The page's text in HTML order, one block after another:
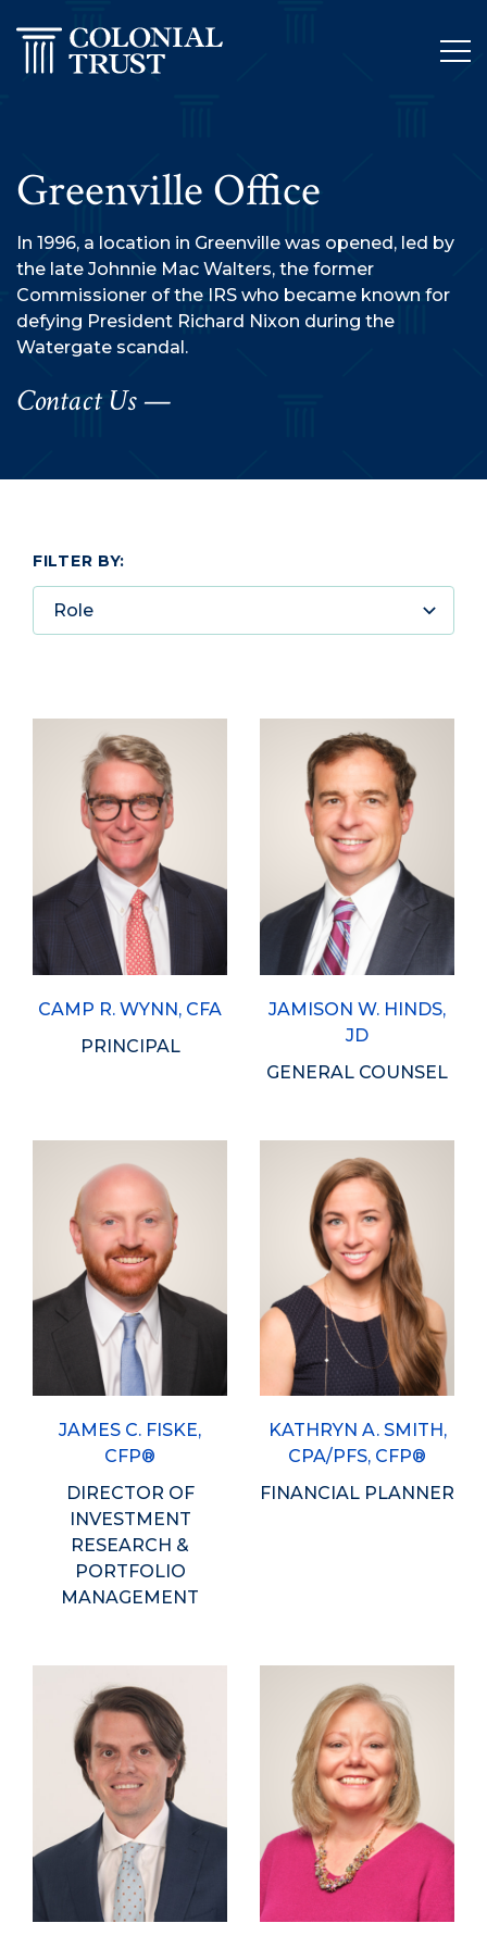
to
Greenville Office
In 1996, a location in Greenville was opened, led by
the late Johnnie Mac Walters, the former
Commissioner of the IRS who became known for
defying President Richard Nixon during the
Watergate scandal.
Contact Us —
FILTER BY:
Role
CAMP R. WYNN, CFA
PRINCIPAL
JAMISON W. HINDS,
JD
GENERAL COUNSEL
JAMES C. FISKE,
CFP®
DIRECTOR OF
INVESTMENT
RESEARCH &
PORTFOLIO
MANAGEMENT
KATHRYN A. SMITH,
CPA/PFS, CFP®
FINANCIAL PLANNER